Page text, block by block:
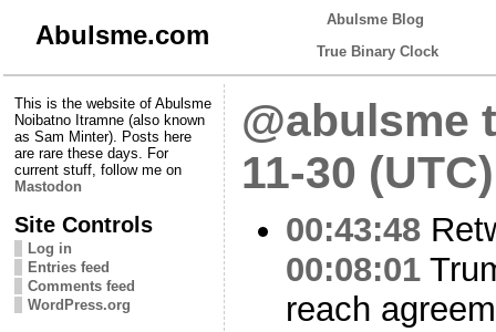
Abulsme.com
Abulsme Blog
True Binary Clock
This is the website of Abulsme
Noibatno Itramne (also known
as Sam Minter). Posts here
are rare these days. For
current stuff, follow me on
Mastodon
Site Controls
Log in
Entries feed
Comments feed
WordPress.org
@abulsme
11-30 (UTC)
00:43:48
00:08:01
reach